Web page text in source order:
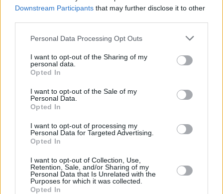
Downstream Participants that may further disclose it to other
Personal Data Processing Opt Outs
I want to opt-out of the Sharing of my
personal data.
Opted In
I want to opt-out of the Sale of my
Personal Data.
Opted In
I want to opt-out of processing my
Personal Data for Targeted Advertising.
Opted In
I want to opt-out of Collection, Use,
Retention, Sale, and/or Sharing of my
Personal Data that Is Unrelated with the
Purposes for which it was collected.
Opted In
Patrick's Week
VIDEO PREMIERE: Chameleon reveals vibrant
'Show Me Where Your Heart Is' visuals
New Irish Songs To Hear This Week
Hot Press partnership with IBI bears fruit as Irish
Music Month wins Best Initiative at the 2022 IMRO
MUSIC 24 AUG 22
Track of the Day: Lucy McWilliams - 'Break My
Own Heart'